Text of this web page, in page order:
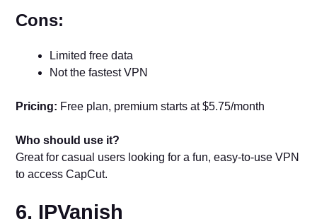
Cons:
Limited free data
Not the fastest VPN
Pricing: Free plan, premium starts at $5.75/month
Who should use it?
Great for casual users looking for a fun, easy-to-use VPN
to access CapCut.
6. IPVanish